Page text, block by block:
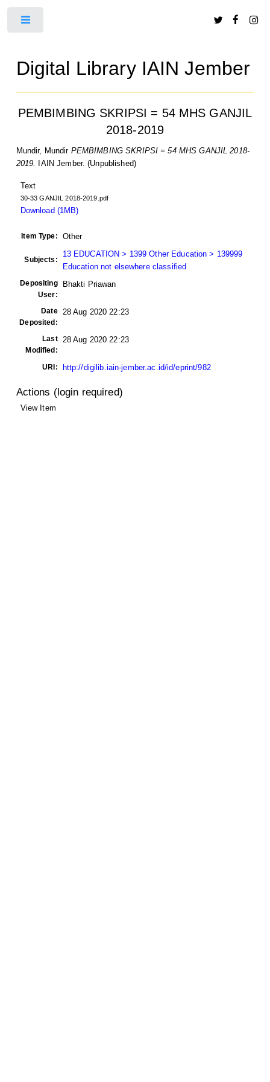
Digital Library IAIN Jember
PEMBIMBING SKRIPSI = 54 MHS GANJIL
2018-2019
Mundir, Mundir PEMBIMBING SKRIPSI = 54 MHS GANJIL 2018-
2019.
IAIN Jember. (Unpublished)
Text
30-33 GANJIL 2018-2019.pdf
Download (1MB)
Item Type: Other
Subjects:
13 EDUCATION > 1399 Other Education > 139999
Education not elsewhere classified
Depositing
User:
Bhakti Priawan
Date
Deposited:
28 Aug 2020 22:23
Last
Modified:
28 Aug 2020 22:23
URI: http://digilib.iain-jember.ac.id/id/eprint/982
Actions (login required)
View Item